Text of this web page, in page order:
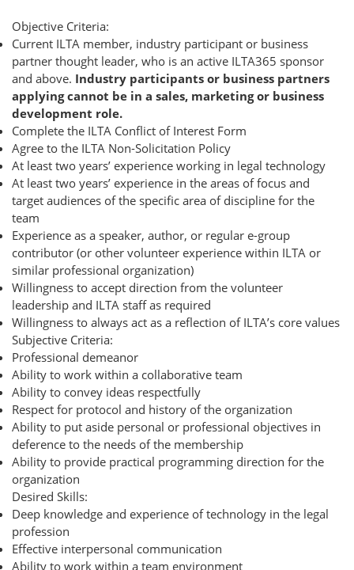
Objective Criteria:
Current ILTA member, industry participant or business
partner thought leader, who is an active ILTA365 sponsor
and above. Industry participants or business partners
applying cannot be in a sales, marketing or business
development role.
Complete the ILTA Conflict of Interest Form
Agree to the ILTA Non-Solicitation Policy
At least two years’ experience working in legal technology
At least two years’ experience in the areas of focus and
target audiences of the specific area of discipline for the
team
Experience as a speaker, author, or regular e-group
contributor (or other volunteer experience within ILTA or
similar professional organization)
Willingness to accept direction from the volunteer
leadership and ILTA staff as required
Willingness to always act as a reflection of ILTA’s core values
Subjective Criteria:
Professional demeanor
Ability to work within a collaborative team
Ability to convey ideas respectfully
Respect for protocol and history of the organization
Ability to put aside personal or professional objectives in
deference to the needs of the membership
Ability to provide practical programming direction for the
organization
Desired Skills:
Deep knowledge and experience of technology in the legal
profession
Effective interpersonal communication
Ability to work within a team environment